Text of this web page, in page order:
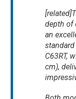
depth of
an
C63RT,
cm),